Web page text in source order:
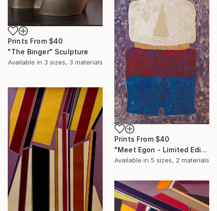
Prints From $40
"The Binger" Sculpture
Available in 3 sizes, 3 materials
Prints From $40
"Meet Egon - Limited Edition of 50" Print
Available in 5 sizes, 2 materials